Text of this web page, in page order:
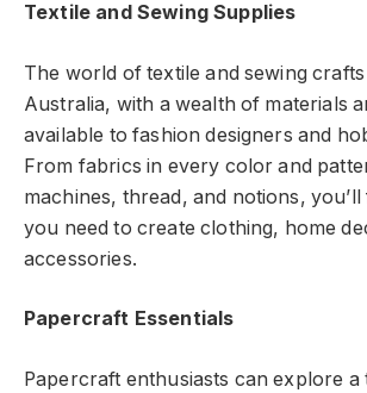
Textile and Sewing Supplies
The world of textile and sewing
Australia, with a wealth of materials
available to fashion designers and
From fabrics in every color and
machines, thread, and notions,
you need to create clothing, home
accessories.
Papercraft Essentials
Papercraft enthusiasts can explore